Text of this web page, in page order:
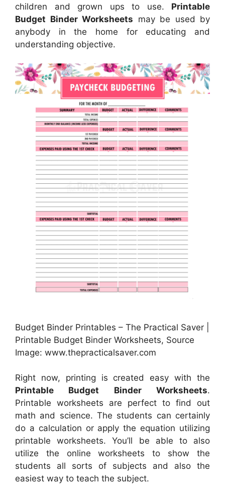
children and grown ups to use. Printable
Budget Binder Worksheets may be used by
anybody in the home for educating and
understanding objective.
Budget Binder Printables – The Practical Saver |
Printable Budget Binder Worksheets, Source
Image: www.thepracticalsaver.com
Right now, printing is created easy with the
Printable Budget Binder Worksheets.
Printable worksheets are perfect to find out
math and science. The students can certainly
do a calculation or apply the equation utilizing
printable worksheets. You’ll be able to also
utilize the online worksheets to show the
students all sorts of subjects and also the
easiest way to teach the subject.